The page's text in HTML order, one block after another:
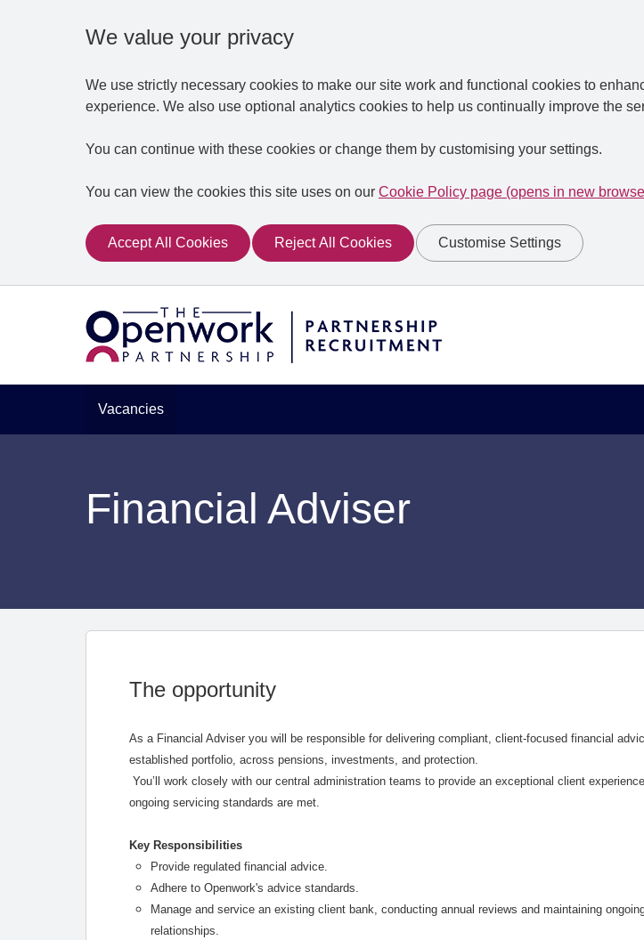
We value your privacy
We use strictly necessary cookies to make our site work and functional cookies to
experience. We also use optional analytics cookies to help us continually improve the
You can continue with these cookies or change them by customising your settings.
You can view the cookies this site uses on our Cookie Policy page (opens in new
Accept All Cookies Reject All Cookies Customise Settings
Vacancies
Financial Adviser
The opportunity
As a Financial Adviser you will be responsible for delivering compliant, client-focused financial
established portfolio, across pensions, investments, and protection.
You’ll work closely with our central administration teams to provide an exceptional client
ongoing servicing standards are met.
Key Responsibilities
Provide regulated financial advice.
Adhere to Openwork's advice standards.
Manage and service an existing client bank, conducting annual reviews and maintaining
relationships.